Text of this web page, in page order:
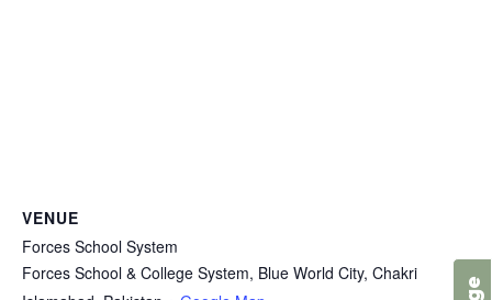
VENUE
Forces School System
Forces School & College System, Blue World City, Chakri